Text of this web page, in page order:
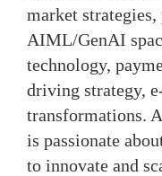
market
AIML/GenAI
technology,
driving strategy,
transformations.
is passionate
to innovate and